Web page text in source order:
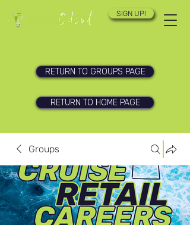
SIGN UP!
RETURN TO GROUPS PAGE
RETURN TO HOME PAGE
Groups